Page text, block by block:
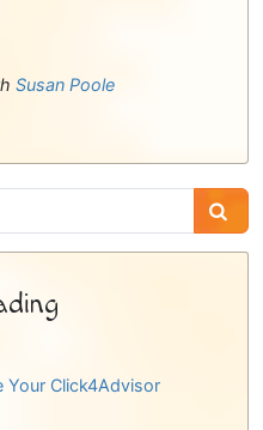
Susan Poole
Your Click4Advisor